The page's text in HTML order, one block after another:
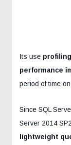
Its use profiling
performance
period of time
Since SQL
Server 2014
lightweight